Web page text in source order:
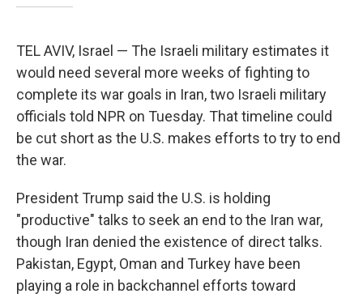
TEL AVIV, Israel — The Israeli military estimates it
would need several more weeks of fighting to
complete its war goals in Iran, two Israeli military
officials told NPR on Tuesday. That timeline could
be cut short as the U.S. makes efforts to try to end
the war.
President Trump said the U.S. is holding
"productive" talks to seek an end to the Iran war,
though Iran denied the existence of direct talks.
Pakistan, Egypt, Oman and Turkey have been
playing a role in backchannel efforts toward